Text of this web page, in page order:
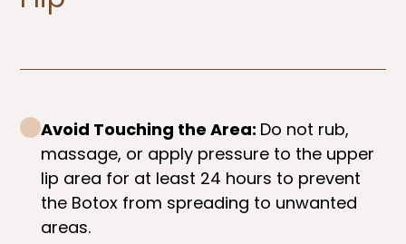
Avoid Touching the Area: Do not rub,
massage, or apply pressure to the upper
lip area for at least 24 hours to prevent
the Botox from spreading to unwanted
areas.